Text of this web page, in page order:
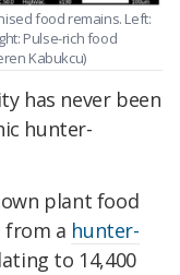
food remains. Left:
Pulse-rich food
Kabukcu)
has never been
hunter-
plant food
from a hunter-
to 14,400